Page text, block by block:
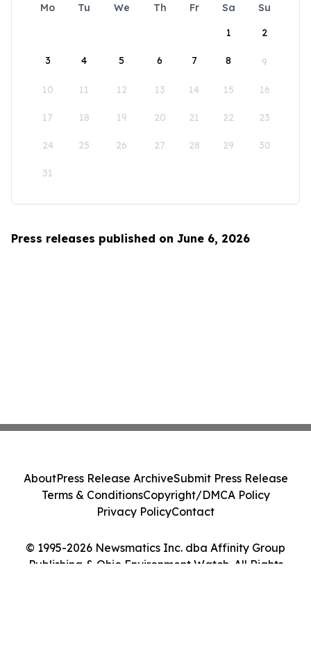
Mo Tu We Th Fr Sa
Su
1
2
3 4 5 6 7 8 9
10 11 12 13 14 15 16
17 18 19 20 21 22 23
24 25 26 27 28 29 30
31
Press releases published on June 6, 2026
© 1995-2026 Newsmatics Inc. dba Affinity Group
Publishing & Ohio Environment Watch. All Rights
AboutPress Release ArchiveSubmit Press Release
Terms & ConditionsCopyright/DMCA Policy
Privacy PolicyContact